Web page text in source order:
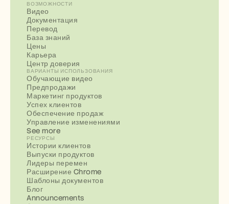
ВОЗМОЖНОСТИ
Видео
Документация
Перевод
База знаний
Цены
Карьера
Центр доверия
ВАРИАНТЫ ИСПОЛЬЗОВАНИЯ
Обучающие видео
Предпродажи
Маркетинг продуктов
Успех клиентов
Обеспечение продаж
Управление изменениями
See more
РЕСУРСЫ
Истории клиентов
Выпуски продуктов
Лидеры перемен
Расширение Chrome
Шаблоны документов
Блог
Announcements